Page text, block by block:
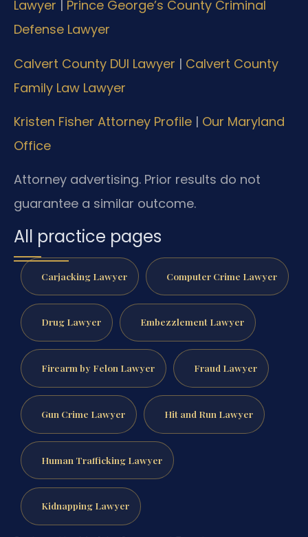
Lawyer
Prince George’s County Criminal
Defense Lawyer
Calvert County DUI Lawyer | Calvert County
Family Law Lawyer
Kristen Fisher Attorney Profile | Our Maryland
Office
Attorney advertising. Prior results do not
guarantee a similar outcome.
All practice pages
Carjacking Lawyer Computer Crime Lawyer
Drug Lawyer Embezzlement Lawyer
Firearm by Felon Lawyer Fraud Lawyer
Gun Crime Lawyer Hit and Run Lawyer
Human Trafficking Lawyer
Kidnapping Lawyer